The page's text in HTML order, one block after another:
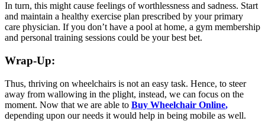
In turn, this might cause feelings of worthlessness and sadness. Start
and maintain a healthy exercise plan prescribed by your primary
care physician. If you don’t have a pool at home, a gym membership
and personal training sessions could be your best bet.
Wrap-Up:
Thus, thriving on wheelchairs is not an easy task. Hence, to steer
away from wallowing in the plight, instead, we can focus on the
moment. Now that we are able to Buy Wheelchair Online,
depending upon our needs it would help in being mobile as well.